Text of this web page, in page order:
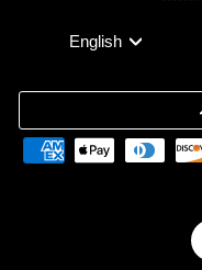
Language
English